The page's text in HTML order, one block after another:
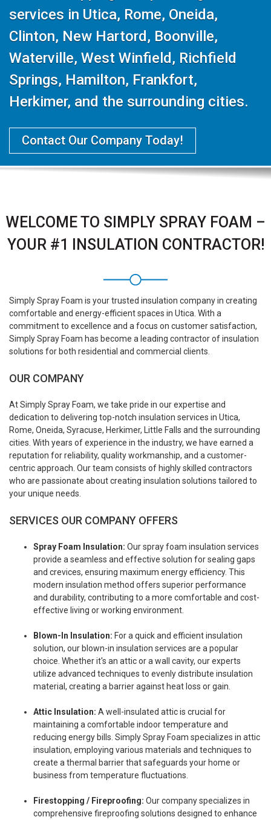
services in Utica, Rome, Oneida,
Clinton, New Hartord, Boonville,
Waterville, West Winfield, Richfield
Springs, Hamilton, Frankfort,
Herkimer, and the surrounding cities.
Contact Our Company Today!
WELCOME TO SIMPLY SPRAY FOAM –
YOUR #1 INSULATION CONTRACTOR!
Simply Spray Foam is your trusted insulation company in creating
comfortable and energy-efficient spaces in Utica. With a
commitment to excellence and a focus on customer satisfaction,
Simply Spray Foam has become a leading contractor of insulation
solutions for both residential and commercial clients.
OUR COMPANY
At Simply Spray Foam, we take pride in our expertise and
dedication to delivering top-notch insulation services in Utica,
Rome, Oneida, Syracuse, Herkimer, Little Falls and the surrounding
cities. With years of experience in the industry, we have earned a
reputation for reliability, quality workmanship, and a customer-
centric approach. Our team consists of highly skilled contractors
who are passionate about creating insulation solutions tailored to
your unique needs.
SERVICES OUR COMPANY OFFERS
Spray Foam Insulation: Our spray foam insulation services
provide a seamless and effective solution for sealing gaps
and crevices, ensuring maximum energy efficiency. This
modern insulation method offers superior performance
and durability, contributing to a more comfortable and cost-
effective living or working environment.
Blown-In Insulation: For a quick and efficient insulation
solution, our blown-in insulation services are a popular
choice. Whether it's an attic or a wall cavity, our experts
utilize advanced techniques to evenly distribute insulation
material, creating a barrier against heat loss or gain.
Attic Insulation: A well-insulated attic is crucial for
maintaining a comfortable indoor temperature and
reducing energy bills. Simply Spray Foam specializes in attic
insulation, employing various materials and techniques to
create a thermal barrier that safeguards your home or
business from temperature fluctuations.
Firestopping / Fireproofing: Our company specializes in
comprehensive fireproofing solutions designed to enhance